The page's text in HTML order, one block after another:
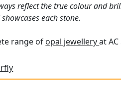
reflect the true colour and
each stone.
range of opal jewelleryat